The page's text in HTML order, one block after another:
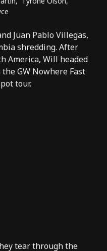
Juan Pablo Villegas,
shredding. After
America, Will headed
GW Nowhere Fast
tour.
tear through the